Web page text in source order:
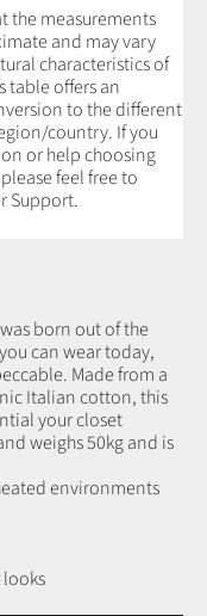
the measurements
and may vary
characteristics of
table offers an
to the different
country. If you
or help choosing
feel free to
Support.
born out of the
can wear today,
Made from a
Italian cotton, this
your closet
weighs 50kg and is
environments